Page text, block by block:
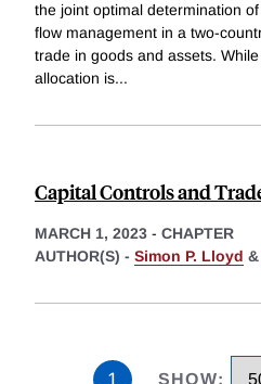
the joint optimal determination
flow management in a two-
trade in goods and assets.
allocation is...
Capital Controls and
MARCH 1, 2023 - CHAPTER
AUTHOR(S) - Simon P. Lloyd &
1 SHOW: